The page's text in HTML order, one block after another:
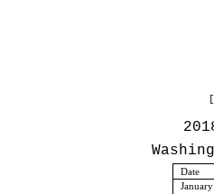
Date